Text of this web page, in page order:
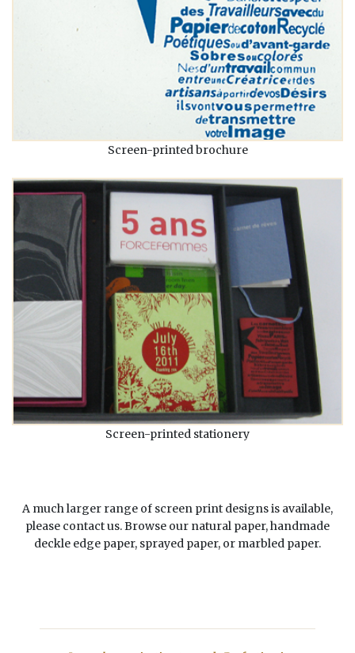
Screen-printed brochure
Screen-printed stationery
A much larger range of screen print designs is available,
please contact us. Browse our natural paper,handmade
deckle edge paper, sprayed paper, or marbled paper.